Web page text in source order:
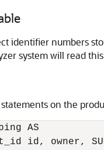
identifier numbers
system will read
on the
AS
id, owner,